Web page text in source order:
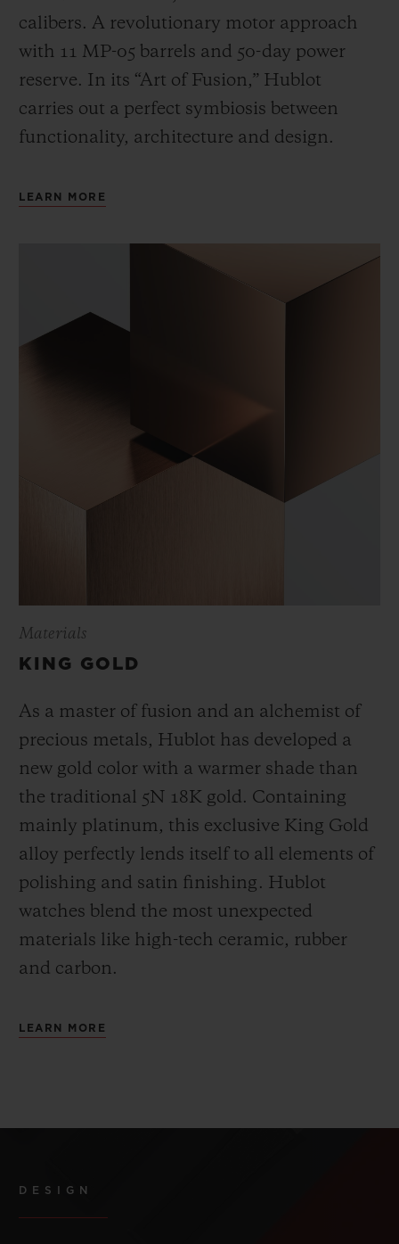
calibers. A revolutionary motor approach
with 11 MP-05 barrels and 50-day power
reserve. In its “Art of Fusion,” Hublot
carries out a perfect symbiosis between
functionality, architecture and design.
LEARN MORE
Materials
KING GOLD
As a master of fusion and an alchemist of
precious metals, Hublot has developed a
new gold color with a warmer shade than
the traditional 5N 18K gold. Containing
mainly platinum, this exclusive King Gold
alloy perfectly lends itself to all elements of
polishing and satin finishing. Hublot
watches blend the most unexpected
materials like high-tech ceramic, rubber
and carbon.
LEARN MORE
DESIGN